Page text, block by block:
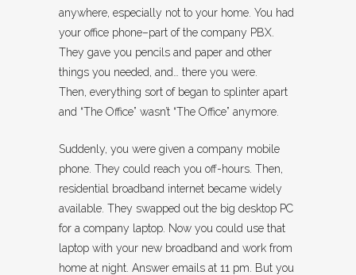
anywhere, especially not to your home. You had
your office phone–part of the company PBX.
They gave you pencils and paper and other
things you needed, and… there you were.
Then, everything sort of began to splinter apart
and “The Office” wasn’t “The Office” anymore.
Suddenly, you were given a company mobile
phone. They could reach you off-hours. Then,
residential broadband internet became widely
available. They swapped out the big desktop PC
for a company laptop. Now you could use that
laptop with your new broadband and work from
home at night. Answer emails at 11 pm. But you